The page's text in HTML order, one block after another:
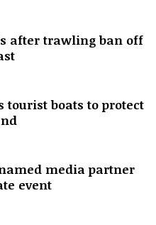
after trawling ban off
tourist boats to protect
media partner
event